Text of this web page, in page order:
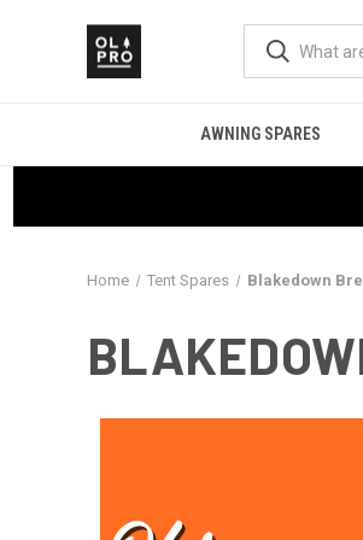
AWNING SPARES
Home Tent Spares Blakedown